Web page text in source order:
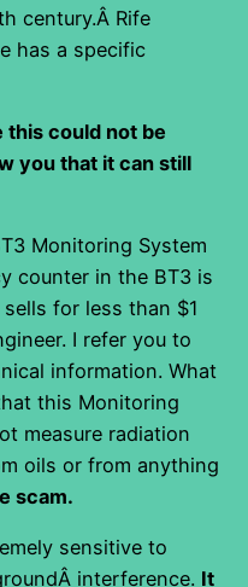
century.Â Rife
has a specific
this could not be
you that it can still
Monitoring System
counter in the BT3 is
for less than $1
I refer you to
information. What
this Monitoring
measure radiation
oils or from anything
scam.
sensitive to
interference. It